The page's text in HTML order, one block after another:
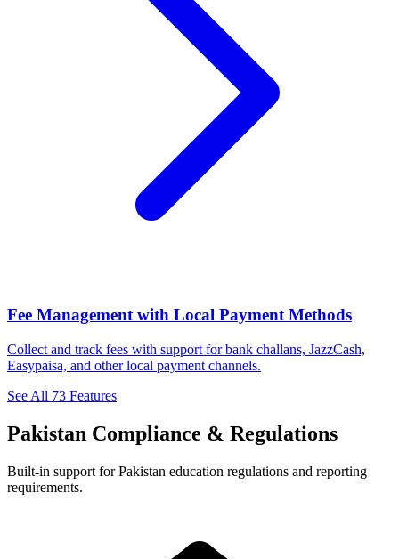
Fee Management with Local Payment Methods
Collect and track fees with support for bank challans, JazzCash,
Easypaisa, and other local payment channels.
See All 73 Features
Pakistan Compliance & Regulations
Built-in support for Pakistan education regulations and reporting
requirements.